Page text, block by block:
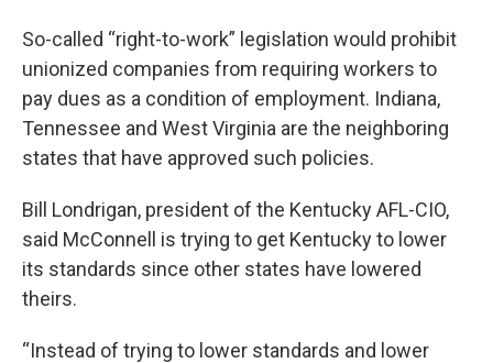
So-called “right-to-work” legislation would prohibit
unionized companies from requiring workers to
pay dues as a condition of employment. Indiana,
Tennessee and West Virginia are the neighboring
states that have approved such policies.
Bill Londrigan, president of the Kentucky AFL-CIO,
said McConnell is trying to get Kentucky to lower
its standards since other states have lowered
theirs.
“Instead of trying to lower standards and lower